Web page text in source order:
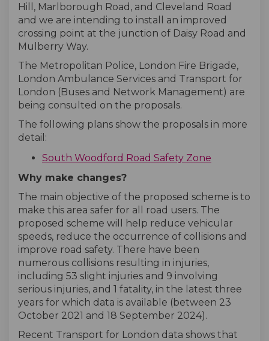
Hill, Marlborough Road, and Cleveland Road
and we are intending to install an improved
crossing point at the junction of Daisy Road and
Mulberry Way.
The Metropolitan Police, London Fire Brigade,
London Ambulance Services and Transport for
London (Buses and Network Management) are
being consulted on the proposals.
The following plans show the proposals in more
detail:
South Woodford Road Safety Zone
Why make changes?
The main objective of the proposed scheme is to
make this area safer for all road users. The
proposed scheme will help reduce vehicular
speeds, reduce the occurrence of collisions and
improve road safety. There have been
numerous collisions resulting in injuries,
including 53 slight injuries and 9 involving
serious injuries, and 1 fatality, in the latest three
years for which data is available (between 23
October 2021 and 18 September 2024).
Recent Transport for London data shows that